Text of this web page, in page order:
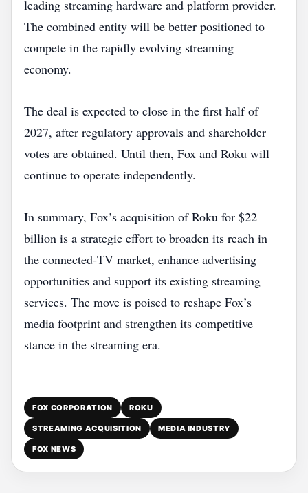
leading streaming hardware and platform provider.
The combined entity will be better positioned to
compete in the rapidly evolving streaming
economy.
The deal is expected to close in the first half of
2027, after regulatory approvals and shareholder
votes are obtained. Until then, Fox and Roku will
continue to operate independently.
In summary, Fox’s acquisition of Roku for $22
billion is a strategic effort to broaden its reach in
the connected‑TV market, enhance advertising
opportunities and support its existing streaming
services. The move is poised to reshape Fox’s
media footprint and strengthen its competitive
stance in the streaming era.
FOX CORPORATION ROKU
STREAMING ACQUISITION MEDIA INDUSTRY
FOX NEWS